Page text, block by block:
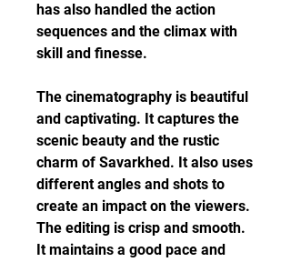
has also handled the action
sequences and the climax with
skill and finesse.
The cinematography is beautiful
and captivating. It captures the
scenic beauty and the rustic
charm of Savarkhed. It also uses
different angles and shots to
create an impact on the viewers.
The editing is crisp and smooth.
It maintains a good pace and